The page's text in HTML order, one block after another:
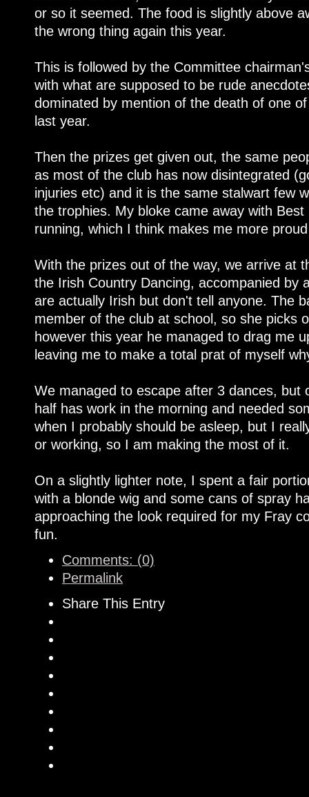
or so it seemed. The food is slightly above
the wrong thing again this year.
This is followed by the Committee
with what are supposed to be rude
dominated by mention of the death of one
last year.
Then the prizes get given out, the same
as most of the club has now disintegrated
injuries etc) and it is the same stalwart few
the trophies. My bloke came away with
running, which I think makes me more
With the prizes out of the way, we arrive at
the Irish Country Dancing, accompanied by
are actually Irish but don't tell anyone. The
member of the club at school, so she picks
however this year he managed to drag me
leaving me to make a total prat of myself
We managed to escape after 3 dances, but
half has work in the morning and needed
when I probably should be asleep, but I
or working, so I am making the most of it.
On a slightly lighter note, I spent a fair
with a blonde wig and some cans of spray
approaching the look required for my Fray
fun.
Comments: (0)
Permalink
Share This Entry